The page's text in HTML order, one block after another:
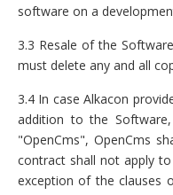
software on a
3.3 Resale of the
must delete any and all
3.4 In case Alkacon
addition to the
"OpenCms", OpenCms
contract shall not apply
exception of the clauses